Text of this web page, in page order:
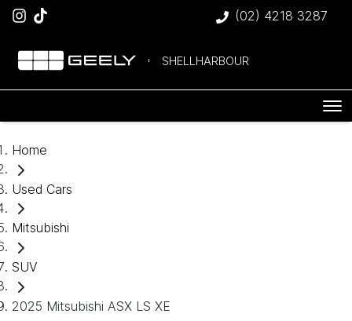
(02) 4218 3287
SHELLHARBOUR
Home
Used Cars
Mitsubishi
SUV
2025 Mitsubishi ASX LS XE